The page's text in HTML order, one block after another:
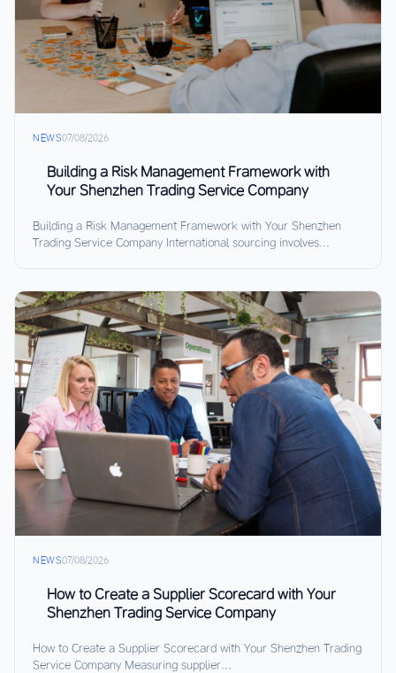
NEWS07/08/2026
Building a Risk Management Framework with
Your Shenzhen Trading Service Company
Building a Risk Management Framework with Your Shenzhen
Trading Service Company International sourcing involves...
NEWS07/08/2026
How to Create a Supplier Scorecard with Your
Shenzhen Trading Service Company
How to Create a Supplier Scorecard with Your Shenzhen Trading
Service Company Measuring supplier...